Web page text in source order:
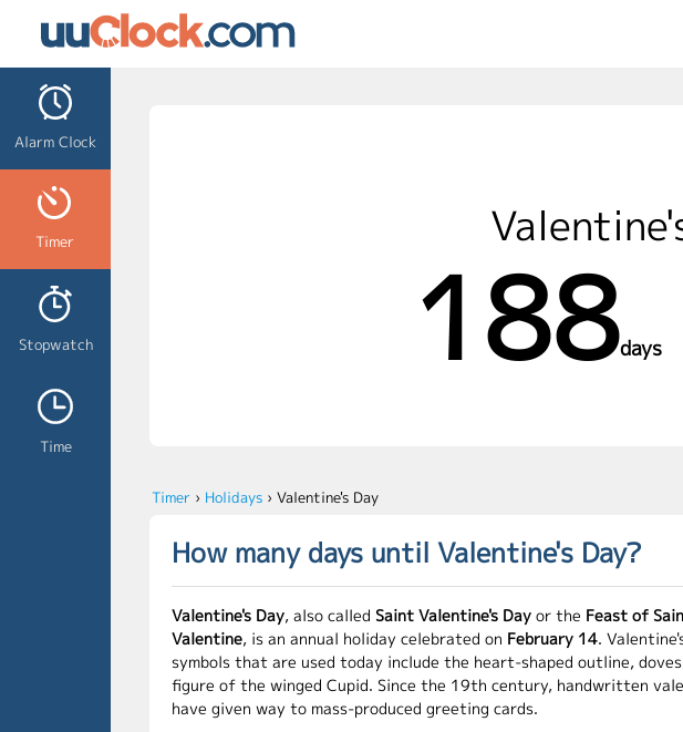
Alarm Clock
Timer
Stopwatch
Time
188days
Timer › Holidays › Valentine's Day
How many days until Valentine's Day?
Valentine's Day, also called Saint Valentine's Day or the Feast of
Valentine, is an annual holiday celebrated on February 14.
symbols that are used today include the heart-shaped outline,
figure of the winged Cupid. Since the 19th century, handwritten
have given way to mass-produced greeting cards.